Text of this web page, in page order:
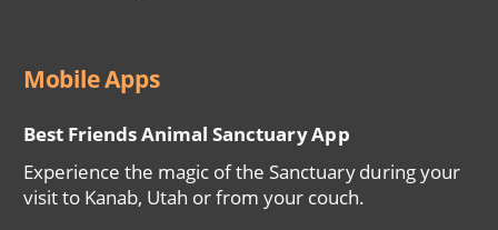
Mobile Apps
Best Friends Animal Sanctuary App
Experience the magic of the Sanctuary during your
visit to Kanab, Utah or from your couch.